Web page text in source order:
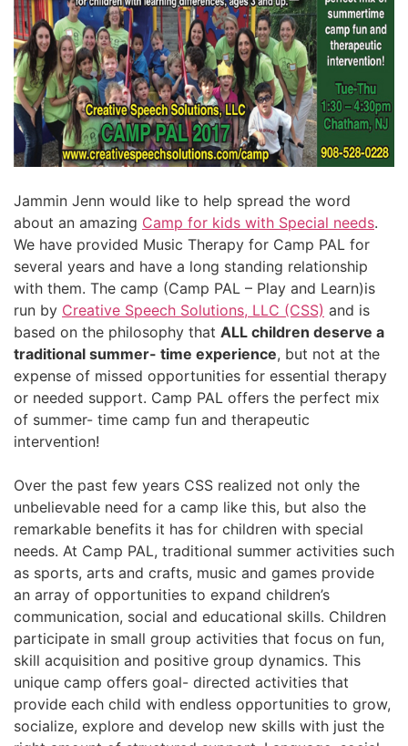
Jammin Jenn would like to help spread the word
about an amazing Camp for kids with Special needs.
We have provided Music Therapy for Camp PAL for
several years and have a long standing relationship
with them. The camp (Camp PAL – Play and Learn)is
run by Creative Speech Solutions, LLC (CSS) and is
based on the philosophy that ALL children deserve a
traditional summer- time experience, but not at the
expense of missed opportunities for essential therapy
or needed support. Camp PAL offers the perfect mix
of summer- time camp fun and therapeutic
intervention!
Over the past few years CSS realized not only the
unbelievable need for a camp like this, but also the
remarkable benefits it has for children with special
needs. At Camp PAL, traditional summer activities such
as sports, arts and crafts, music and games provide
an array of opportunities to expand children’s
communication, social and educational skills. Children
participate in small group activities that focus on fun,
skill acquisition and positive group dynamics. This
unique camp offers goal- directed activities that
provide each child with endless opportunities to grow,
socialize, explore and develop new skills with just the